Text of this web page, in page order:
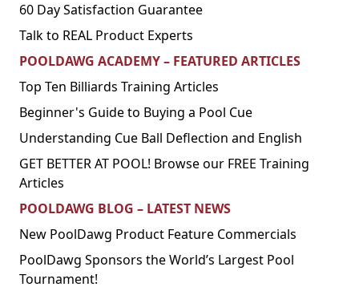
60 Day Satisfaction Guarantee
Talk to REAL Product Experts
POOLDAWG ACADEMY – FEATURED ARTICLES
Top Ten Billiards Training Articles
Beginner's Guide to Buying a Pool Cue
Understanding Cue Ball Deflection and English
GET BETTER AT POOL! Browse our FREE Training
Articles
POOLDAWG BLOG – LATEST NEWS
New PoolDawg Product Feature Commercials
PoolDawg Sponsors the World’s Largest Pool
Tournament!